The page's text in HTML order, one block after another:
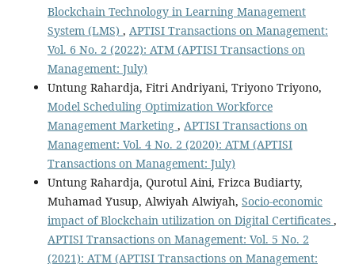
Blockchain Technology in Learning Management
System (LMS) , APTISI Transactions on Management:
Vol. 6 No. 2 (2022): ATM (APTISI Transactions on
Management: July)
Untung Rahardja, Fitri Andriyani, Triyono Triyono,
Model Scheduling Optimization Workforce
Management Marketing , APTISI Transactions on
Management: Vol. 4 No. 2 (2020): ATM (APTISI
Transactions on Management: July)
Untung Rahardja, Qurotul Aini, Frizca Budiarty,
Muhamad Yusup, Alwiyah Alwiyah, Socio-economic
impact of Blockchain utilization on Digital Certificates ,
APTISI Transactions on Management: Vol. 5 No. 2
(2021): ATM (APTISI Transactions on Management: